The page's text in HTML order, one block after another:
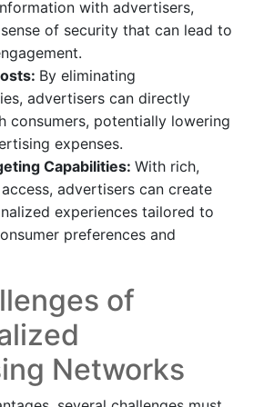
with advertisers,
of security that can lead to
By eliminating
advertisers can directly
consumers, potentially lowering
expenses.
Capabilities: With rich,
advertisers can create
experiences tailored to
preferences and
of
Networks